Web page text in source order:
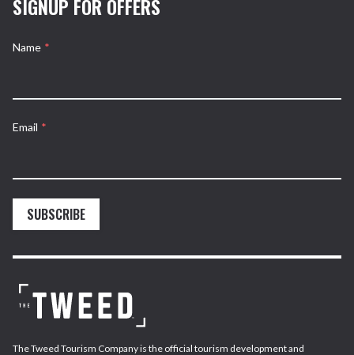
SIGNUP FOR OFFERS
Name *
Email *
SUBSCRIBE
The Tweed Tourism Company is the official tourism development and